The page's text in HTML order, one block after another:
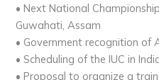
• Next National
Guwahati, Assam
• Government recognition of
• Scheduling of the IUC in
• Proposal to organize a